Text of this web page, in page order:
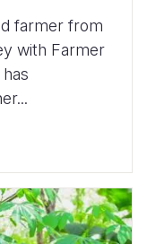
farmer from
with Farmer